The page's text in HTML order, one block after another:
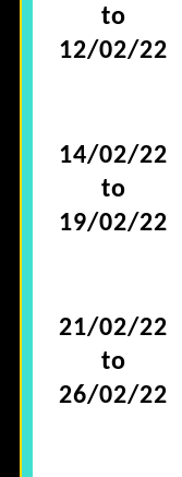
to
12/02/22
14/02/22
to
19/02/22
21/02/22
to
26/02/22